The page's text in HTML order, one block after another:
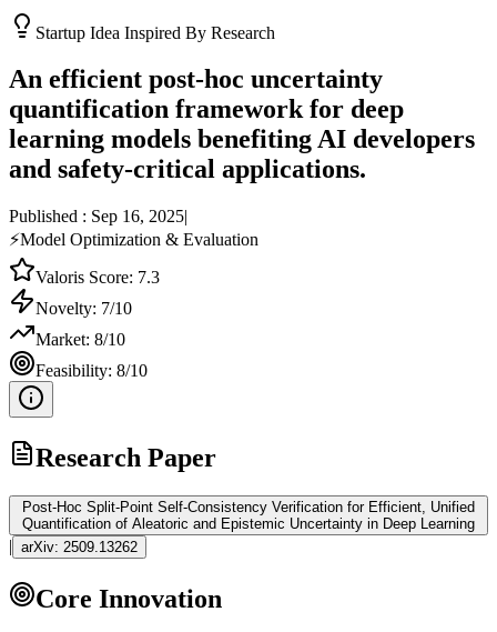
Startup Idea Inspired By Research
An efficient post-hoc uncertainty
quantification framework for deep
learning models benefiting AI developers
and safety-critical applications.
Published : Sep 16, 2025|
⚡Model Optimization & Evaluation
Valoris Score: 7.3
Novelty: 7/10
Market: 8/10
Feasibility: 8/10
Research Paper
Post-Hoc Split-Point Self-Consistency Verification for Efficient, Unified
Quantification of Aleatoric and Epistemic Uncertainty in Deep Learning
| arXiv: 2509.13262
Core Innovation